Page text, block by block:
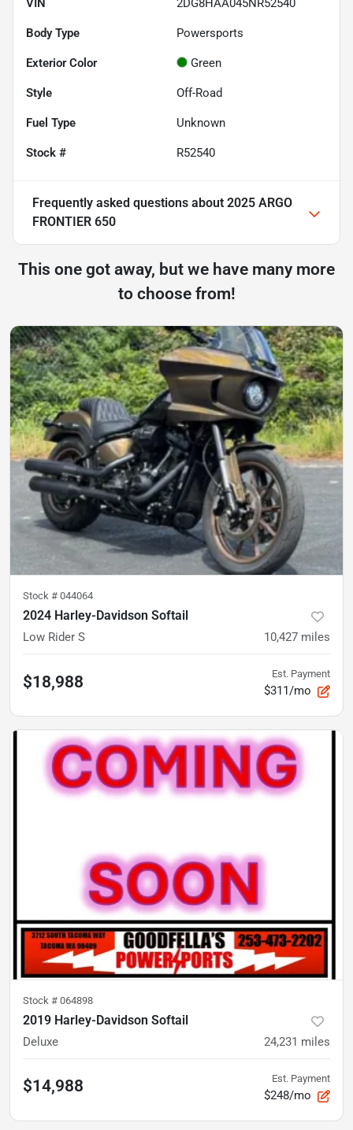
VIN 2DG8HAA045NR52540
Body Type Powersports
Exterior Color Green
Style Off-Road
Fuel Type Unknown
Stock # R52540
Frequently asked questions about 2025 ARGO
FRONTIER 650
This one got away, but we have many more
to choose from!
Stock # 044064
2024 Harley-Davidson Softail
Low Rider S 10,427 miles
$18,988 Est. Payment
$311/mo
Stock # 064898
2019 Harley-Davidson Softail
Deluxe 24,231 miles
$14,988 Est. Payment
$248/mo